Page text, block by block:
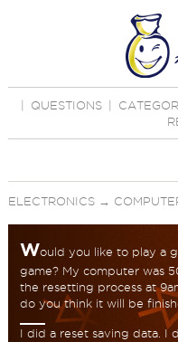
QUESTIONS
ELECTRONICS→
Would you like to play a
game? My computer was
the resetting process at
do you think it will be
I did a reset saving data. I